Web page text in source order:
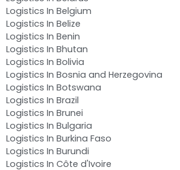
Logistics In Belgium
Logistics In Belize
Logistics In Benin
Logistics In Bhutan
Logistics In Bolivia
Logistics In Bosnia and Herzegovina
Logistics In Botswana
Logistics In Brazil
Logistics In Brunei
Logistics In Bulgaria
Logistics In Burkina Faso
Logistics In Burundi
Logistics In Côte d'Ivoire